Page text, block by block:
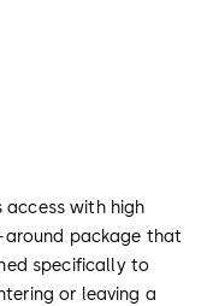
access with high
around package that
specifically to
or leaving a